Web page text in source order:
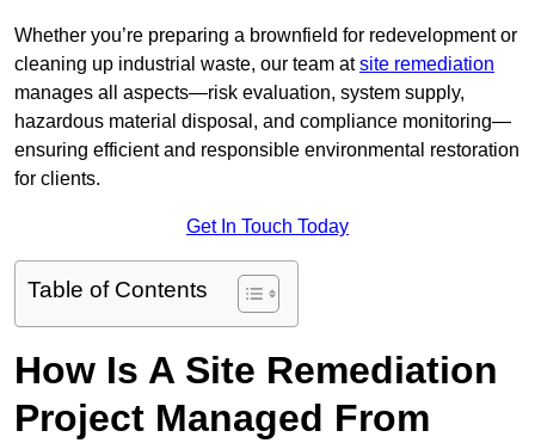
Whether you’re preparing a brownfield for redevelopment or
cleaning up industrial waste, our team atsite remediation
manages all aspects—risk evaluation, system supply,
hazardous material disposal, and compliance monitoring—
ensuring efficient and responsible environmental restoration
for clients.
Get In Touch Today
Table of Contents
How Is A Site Remediation
Project Managed From